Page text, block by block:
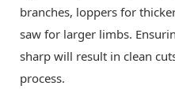
branches, loppers for
saw for larger limbs.
sharp will result in clean
process.